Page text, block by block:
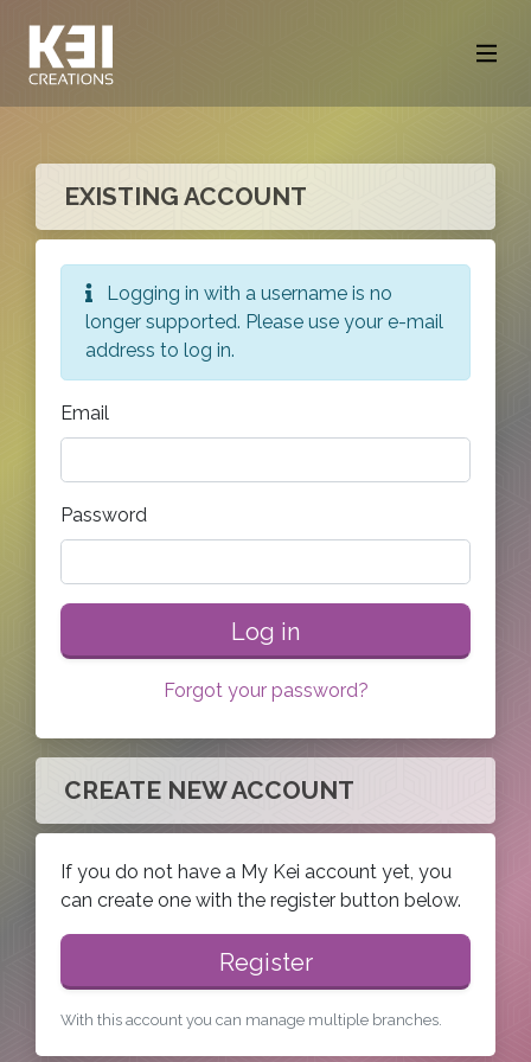
EXISTING ACCOUNT
Logging in with a username is no
longer supported. Please use your e-mail
address to log in.
Email
Password
Log in
Forgot your password?
CREATE NEW ACCOUNT
If you do not have a My Kei account yet, you
can create one with the register button below.
Register
With this account you can manage multiple branches.